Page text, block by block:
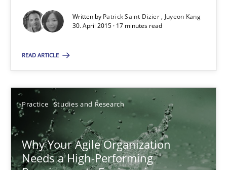
Written by Patrick Saint-Dizier
Juyeon Kang
30. April 2015 · 17 minutes read
READ ARTICLE
Practice Studies and Research
Why Your Agile Organization
Needs a High-Performing
Studies and Research
Patrick Saint-Dizier
30.04.2015
17 minutes